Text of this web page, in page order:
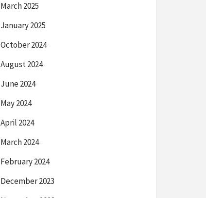
March 2025
January 2025
October 2024
August 2024
June 2024
May 2024
April 2024
March 2024
February 2024
December 2023